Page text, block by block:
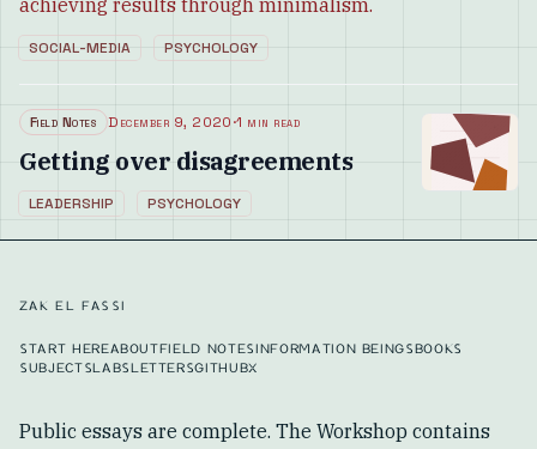
achieving results through minimalism.
SOCIAL-MEDIA PSYCHOLOGY
Field Notes December 9, 2020·1 min read
Getting over disagreements
LEADERSHIP PSYCHOLOGY
ZAK EL FASSI
START HEREABOUT FIELD NOTES INFORMATION BEINGS BOOKS
SUBJECTS LABS LETTERSGITHUBX
Public essays are complete. The Workshop contains